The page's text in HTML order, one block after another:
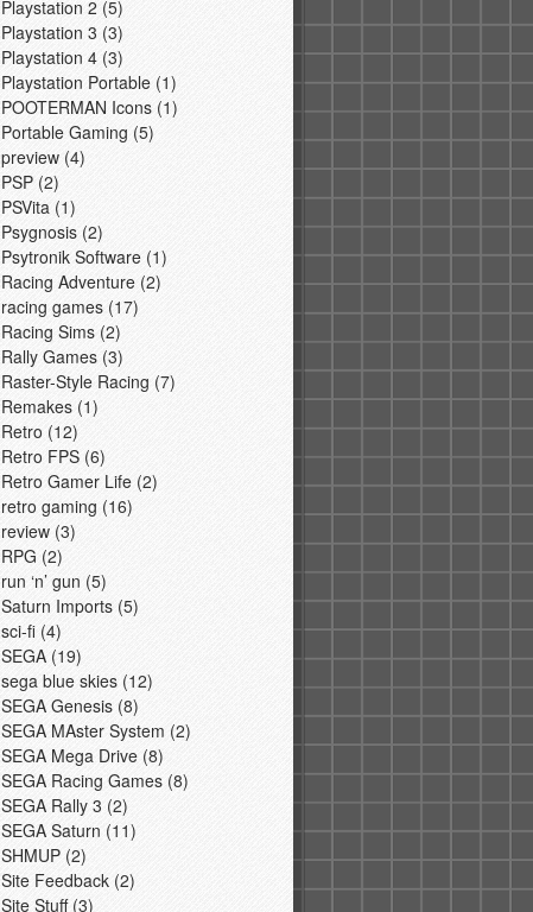
Playstation 2 (5)
Playstation 3 (3)
Playstation 4 (3)
Playstation Portable (1)
POOTERMAN Icons (1)
Portable Gaming (5)
preview (4)
PSP (2)
PSVita (1)
Psygnosis (2)
Psytronik Software (1)
Racing Adventure (2)
racing games (17)
Racing Sims (2)
Rally Games (3)
Raster-Style Racing (7)
Remakes (1)
Retro (12)
Retro FPS (6)
Retro Gamer Life (2)
retro gaming (16)
review (3)
RPG (2)
run ‘n’ gun (5)
Saturn Imports (5)
sci-fi (4)
SEGA (19)
sega blue skies (12)
SEGA Genesis (8)
SEGA MAster System (2)
SEGA Mega Drive (8)
SEGA Racing Games (8)
SEGA Rally 3 (2)
SEGA Saturn (11)
SHMUP (2)
Site Feedback (2)
Site Stuff(3)